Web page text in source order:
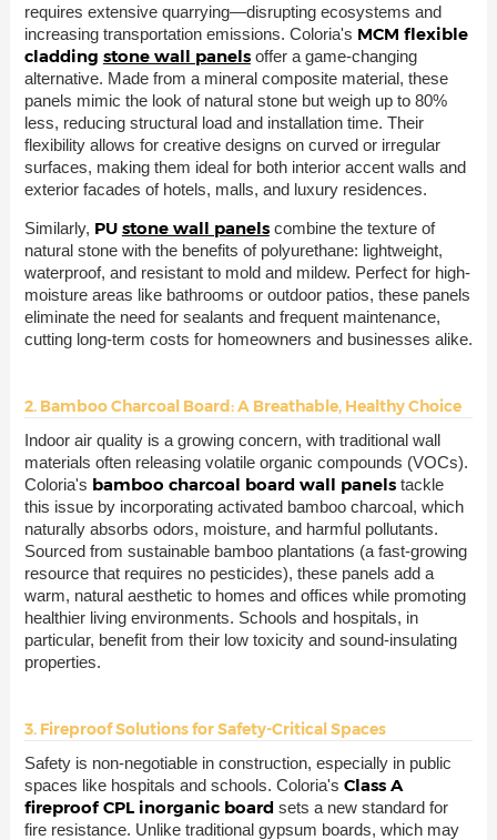
requires extensive quarrying—disrupting ecosystems and
increasing transportation emissions. Coloria's MCM flexible
cladding stone wall panels offer a game-changing
alternative. Made from a mineral composite material, these
panels mimic the look of natural stone but weigh up to 80%
less, reducing structural load and installation time. Their
flexibility allows for creative designs on curved or irregular
surfaces, making them ideal for both interior accent walls and
exterior facades of hotels, malls, and luxury residences.
Similarly, PU stone wall panels combine the texture of
natural stone with the benefits of polyurethane: lightweight,
waterproof, and resistant to mold and mildew. Perfect for high-
moisture areas like bathrooms or outdoor patios, these panels
eliminate the need for sealants and frequent maintenance,
cutting long-term costs for homeowners and businesses alike.
2. Bamboo Charcoal Board: A Breathable, Healthy Choice
Indoor air quality is a growing concern, with traditional wall
materials often releasing volatile organic compounds (VOCs).
Coloria's bamboo charcoal board wall panels tackle
this issue by incorporating activated bamboo charcoal, which
naturally absorbs odors, moisture, and harmful pollutants.
Sourced from sustainable bamboo plantations (a fast-growing
resource that requires no pesticides), these panels add a
warm, natural aesthetic to homes and offices while promoting
healthier living environments. Schools and hospitals, in
particular, benefit from their low toxicity and sound-insulating
properties.
3. Fireproof Solutions for Safety-Critical Spaces
Safety is non-negotiable in construction, especially in public
spaces like hospitals and schools. Coloria's Class A
fireproof CPL inorganic board sets a new standard for
fire resistance. Unlike traditional gypsum boards, which may